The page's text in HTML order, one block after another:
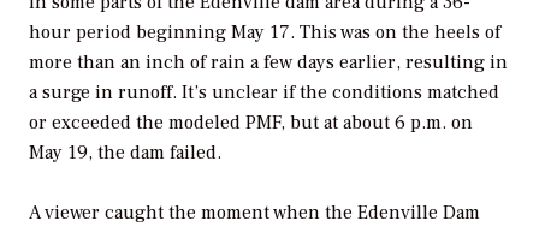
hour period beginning May 17. This was on the heels of
more than an inch of rain a few days earlier, resulting in
a surge in runoff. It’s unclear if the conditions matched
or exceeded the modeled PMF, but at about 6 p.m. on
May 19, the dam failed.
A viewer caught the moment when the Edenville Dam